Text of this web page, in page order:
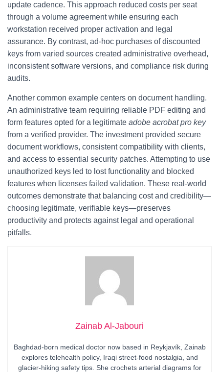
update cadence. This approach reduced costs per seat
through a volume agreement while ensuring each
workstation received proper activation and legal
assurance. By contrast, ad-hoc purchases of discounted
keys from varied sources created administrative overhead,
inconsistent software versions, and compliance risk during
audits.
Another common example centers on document handling.
An administrative team requiring reliable PDF editing and
form features opted for a legitimate adobe acrobat pro key
from a verified provider. The investment provided secure
document workflows, consistent compatibility with clients,
and access to essential security patches. Attempting to use
unauthorized keys led to lost functionality and blocked
features when licenses failed validation. These real-world
outcomes demonstrate that balancing cost and credibility—
choosing legitimate, verifiable keys—preserves
productivity and protects against legal and operational
pitfalls.
Zainab Al-Jabouri
Baghdad-born medical doctor now based in Reykjavík, Zainab
explores telehealth policy, Iraqi street-food nostalgia, and
glacier-hiking safety tips. She crochets arterial diagrams for